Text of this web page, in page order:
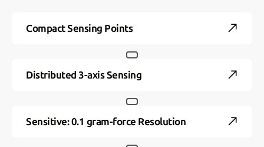
Compact Sensing Points
Distributed 3-axis Sensing
Sensitive: 0.1 gram-force Resolution